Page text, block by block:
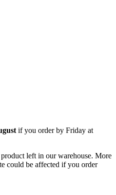
if you order by Friday at
left in our warehouse. More
could be affected if you order